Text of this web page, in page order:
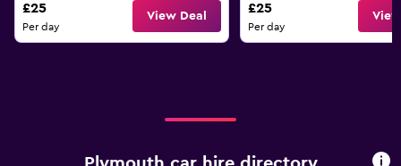
£25
Per day
View Deal
£25
Per day